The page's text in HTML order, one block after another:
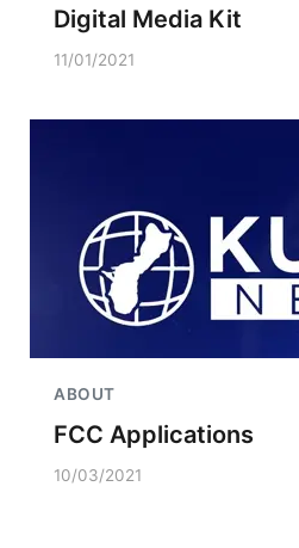
Digital Media Kit
11/01/2021
ABOUT
FCC Applications
10/03/2021